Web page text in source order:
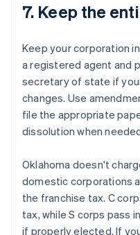
7. Keep the
Keep your corporation
a registered agent and
secretary of state if
changes. Use
file the appropriate
dissolution when
Oklahoma doesn't
domestic corporations
the franchise tax. C
tax, while S corps pass
if properly elected. If